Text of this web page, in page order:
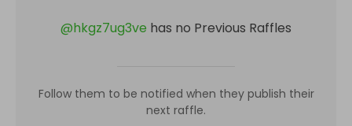
@hkgz7ug3ve has no Previous Raffles
Follow them to be notified when they publish their
next raffle.